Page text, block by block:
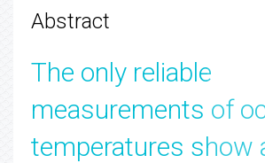
Abstract
The only reliable
measurements of
temperatures show